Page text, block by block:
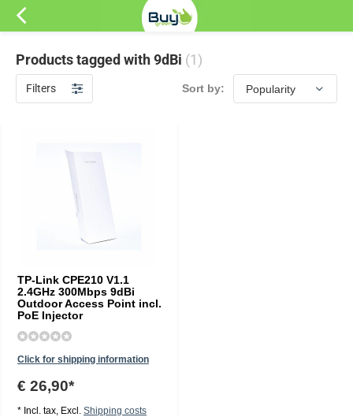
Products tagged with 9dBi (1)
Filters Sort by:
TP-Link CPE210 V1.1
2.4GHz 300Mbps 9dBi
Outdoor Access Point incl.
PoE Injector
Click for shipping information
€ 26,90*
* Incl. tax, Excl. Shipping costs